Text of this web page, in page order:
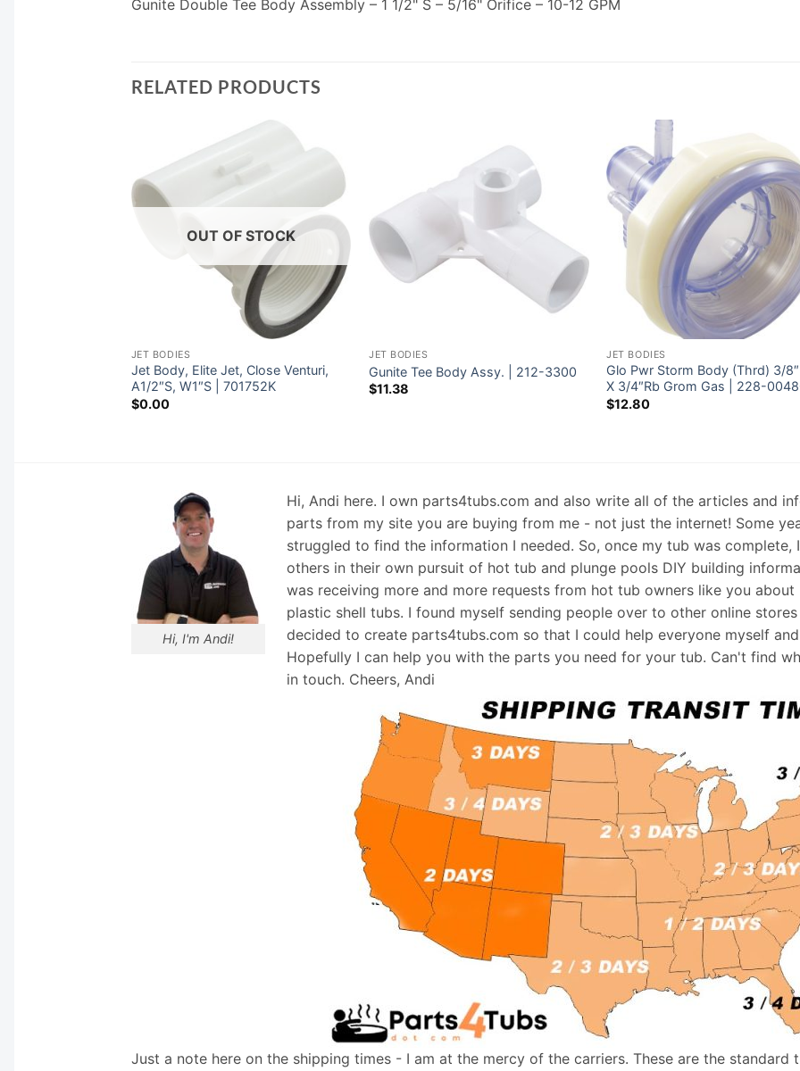
Gunite Double Tee Body Assembly – 1 1/2" S – 5/16" Orifice – 10-12 GPM
RELATED PRODUCTS
OUT OF STOCK
JET BODIES
Jet Body, Elite Jet, Close Venturi,
A1/2″S, W1″S | 701752K
$0.00
JET BODIES
Gunite Tee Body Assy. | 212-3300
$11.38
JET BODIES
Glo Pwr Storm Body (Thrd) 3/
X 3/4″Rb Grom Gas | 228-
$12.80
Hi, I'm Andi!
Hi, Andi here. I own parts4tubs.com and also write all of the articles and
parts from my site you are buying from me - not just the internet! Some
struggled to find the information I needed. So, once my tub was
others in their own pursuit of hot tub and plunge pools DIY building
was receiving more and more requests from hot tub owners like you
plastic shell tubs. I found myself sending people over to other online
decided to create parts4tubs.com so that I could help everyone myself
Hopefully I can help you with the parts you need for your tub. Can't find
in touch. Cheers, Andi
Just a note here on the shipping times - I am at the mercy of the carriers. These are the standard